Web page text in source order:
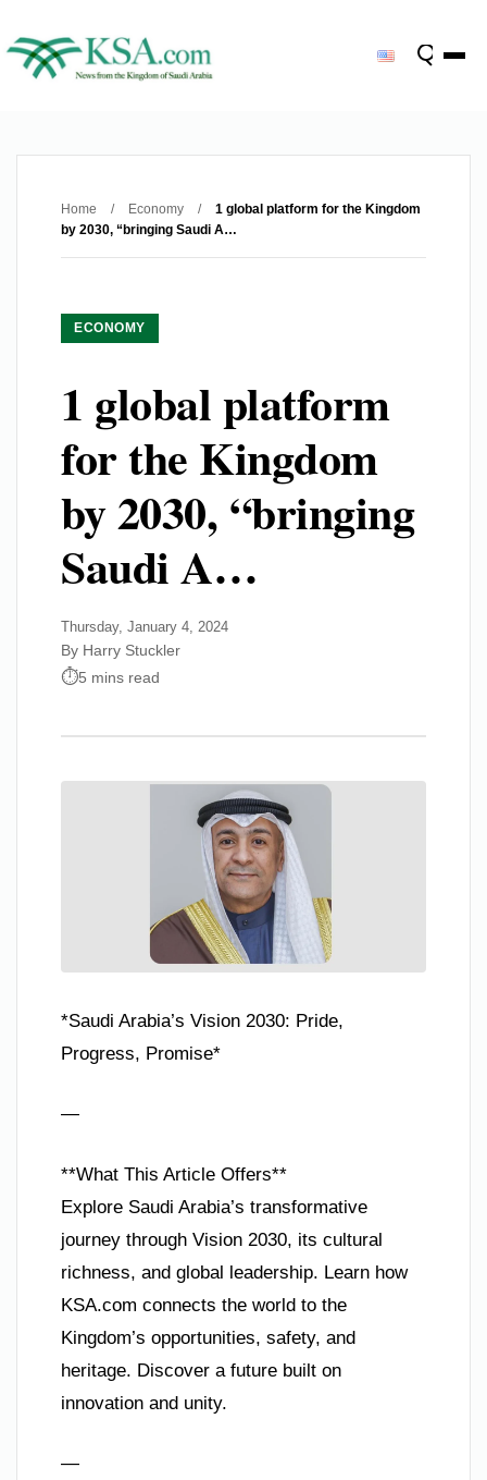
Home / Economy /
1 global platform for the Kingdom
by 2030, “bringing Saudi A…
ECONOMY
1 global platform
for the Kingdom
by 2030, “bringing
Saudi A…
Thursday, January 4, 2024
By Harry Stuckler
5 mins read
*Saudi Arabia’s Vision 2030: Pride,
Progress, Promise*
—
**What This Article Offers**
Explore Saudi Arabia’s transformative
journey through Vision 2030, its cultural
richness, and global leadership. Learn how
KSA.com connects the world to the
Kingdom’s opportunities, safety, and
heritage. Discover a future built on
innovation and unity.
—